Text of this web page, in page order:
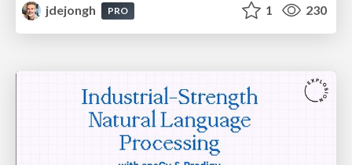
jdejongh
PRO 1 230